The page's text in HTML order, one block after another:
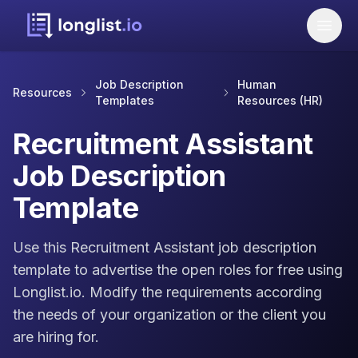
Resources
Job Description
Templates
Human
Resources (HR)
Recruitment Assistant
Job Description
Template
Use this Recruitment Assistant job description
template to advertise the open roles for free using
Longlist.io. Modify the requirements according
the needs of your organization or the client you
are hiring for.